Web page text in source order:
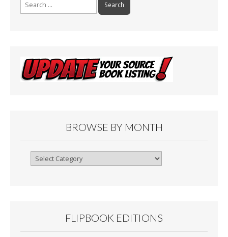
BROWSE BY MONTH
Browse
FLIPBOOK EDITIONS